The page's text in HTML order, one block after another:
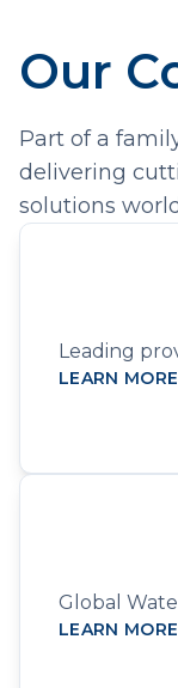
Our
Part of a
delivering
solutions
Leading
LEARN MORE
Global
LEARN MORE